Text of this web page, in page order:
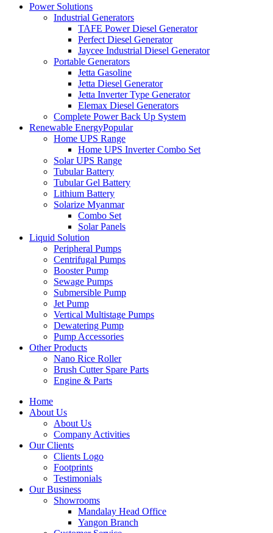
Power Solutions
Industrial Generators
TAFE Power Diesel Generator
Perfect Diesel Generator
Jaycee Industrial Diesel Generator
Portable Generators
Jetta Gasoline
Jetta Diesel Generator
Jetta Inverter Type Generator
Elemax Diesel Generators
Complete Power Back Up System
Renewable EnergyPopular
Home UPS Range
Home UPS Inverter Combo Set
Solar UPS Range
Tubular Battery
Tubular Gel Battery
Lithium Battery
Solarize Myanmar
Combo Set
Solar Panels
Liquid Solution
Peripheral Pumps
Centrifugal Pumps
Booster Pump
Sewage Pumps
Submersible Pump
Jet Pump
Vertical Multistage Pumps
Dewatering Pump
Pump Accessories
Other Products
Nano Rice Roller
Brush Cutter Spare Parts
Engine & Parts
Home
About Us
About Us
Company Activities
Our Clients
Clients Logo
Footprints
Testimonials
Our Business
Showrooms
Mandalay Head Office
Yangon Branch